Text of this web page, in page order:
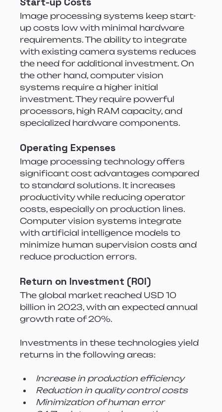
Image processing systems keep start-
up costs low with minimal hardware
requirements. The ability to integrate
with existing camera systems reduces
the need for additional investment. On
the other hand, computer vision
systems require a higher initial
investment. They require powerful
processors, high RAM capacity, and
specialized hardware components.
Operating Expenses
Image processing technology offers
significant cost advantages compared
to standard solutions. It increases
productivity while reducing operator
costs, especially on production lines.
Computer vision systems integrate
with artificial intelligence models to
minimize human supervision costs and
reduce production errors.
Return on Investment (ROI)
The global market reached USD 10
billion in 2023, with an expected annual
growth rate of 20%.
Investments in these technologies yield
returns in the following areas:
Increase in production efficiency
Reduction in quality control costs
Minimization of human error